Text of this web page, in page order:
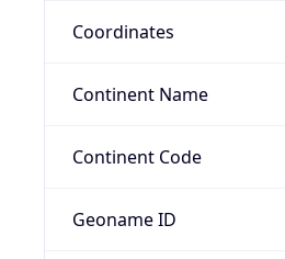
Coordinates
Continent Name
Continent Code
Geoname ID